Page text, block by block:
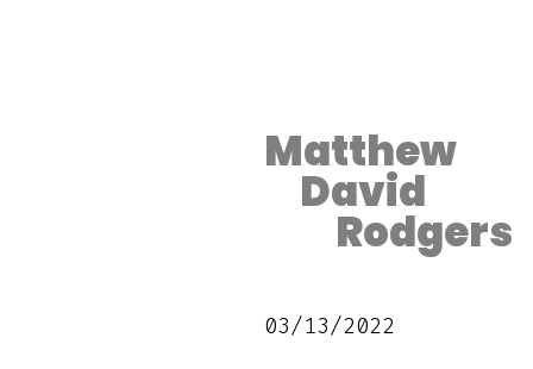
Matthew
David
Rodgers
03/13/2022